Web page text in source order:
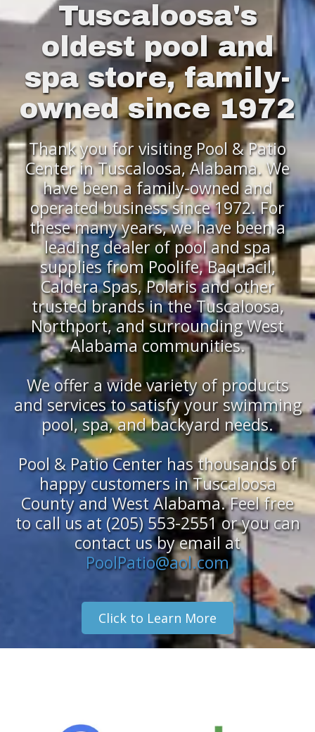
Tuscaloosa's
oldest pool and
spa store, family-
owned since 1972
Thank you for visiting Pool & Patio
Center in Tuscaloosa, Alabama. We
have been a family-owned and
operated business since 1972. For
these many years, we have been a
leading dealer of pool and spa
supplies from Poolife, Baquacil,
Caldera Spas, Polaris and other
trusted brands in the Tuscaloosa,
Northport, and surrounding West
Alabama communities.
We offer a wide variety of products
and services to satisfy your swimming
pool, spa, and backyard needs.
Pool & Patio Center has thousands of
happy customers in Tuscaloosa
County and West Alabama. Feel free
to call us at (205) 553-2551 or you can
contact us by email at
PoolPatio@aol.com
Click to Learn More